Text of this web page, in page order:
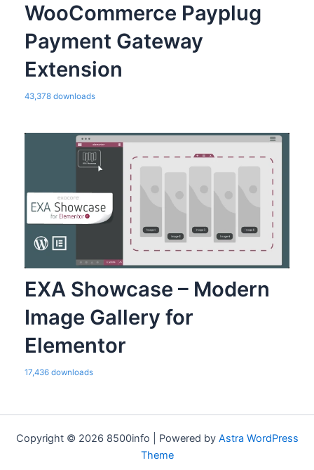
WooCommerce Payplug
Payment Gateway
Extension
43,378 downloads
EXA Showcase – Modern
Image Gallery for
Elementor
17,436 downloads
Copyright © 2026 8500info | Powered by Astra WordPress
Theme